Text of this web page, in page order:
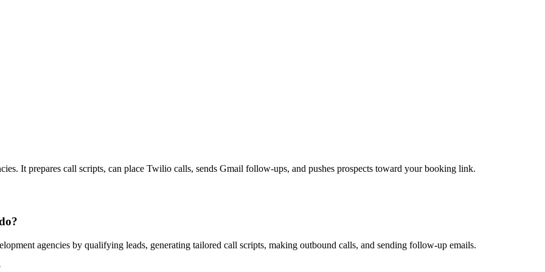
It prepares call scripts, can place Twilio calls, sends Gmail follow-ups, and pushes prospects toward your booking link.
agencies by qualifying leads, generating tailored call scripts, making outbound calls, and sending follow-up emails.